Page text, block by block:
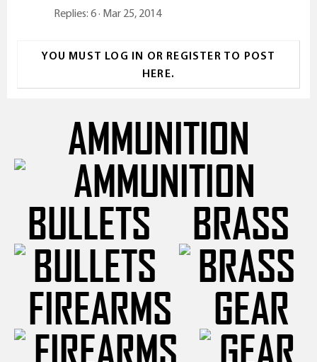
Replies 6 Mar 25, 2014
YOU MUST LOG IN OR REGISTER TO POST
HERE.
AMMUNITION
BULLETS
BRASS
FIREARMS
GEAR